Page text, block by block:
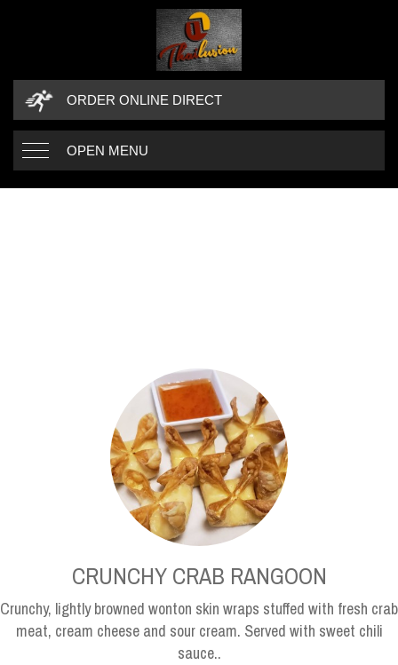
ORDER ONLINE DIRECT
OPEN MENU
CRUNCHY CRAB RANGOON
Crunchy, lightly browned wonton skin wraps stuffed with fresh crab
meat, cream cheese and sour cream. Served with sweet chili
sauce..